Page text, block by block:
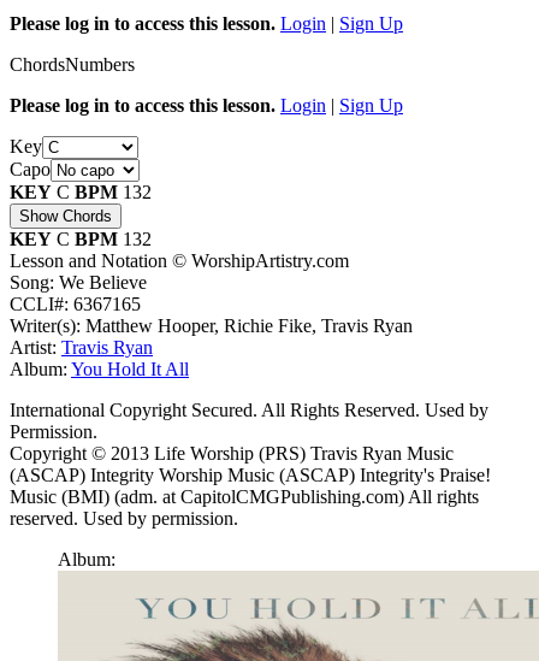
Please log in to access this lesson. Login | Sign Up
ChordsNumbers
Please log in to access this lesson. Login | Sign Up
Key
Capo
KEY C BPM 132
Show Chords
KEY C BPM 132
Lesson and Notation © WorshipArtistry.com
Song: We Believe
CCLI#: 6367165
Writer(s): Matthew Hooper, Richie Fike, Travis Ryan
Artist: Travis Ryan
Album: You Hold It All
International Copyright Secured. All Rights Reserved. Used by
Permission.
Copyright © 2013 Life Worship (PRS) Travis Ryan Music
(ASCAP) Integrity Worship Music (ASCAP) Integrity's Praise!
Music (BMI) (adm. at CapitolCMGPublishing.com) All rights
reserved. Used by permission.
Album: